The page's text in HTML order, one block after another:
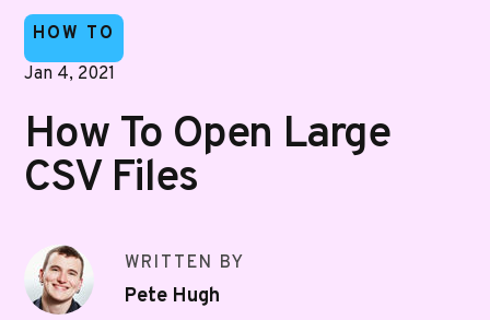
HOW TO
Jan 4, 2021
How To Open Large
CSV Files
WRITTEN BY
Pete Hugh